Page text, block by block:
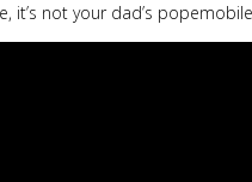
it’s not your dad’s